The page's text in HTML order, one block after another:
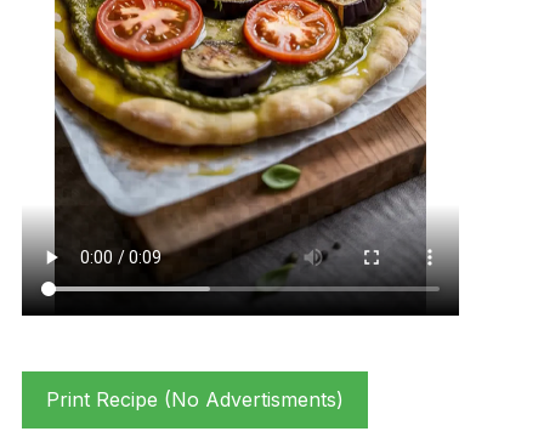
Print Recipe (No Advertisments)